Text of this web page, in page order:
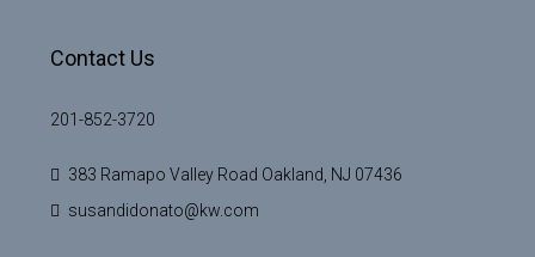
Contact Us
201-852-3720
383 Ramapo Valley Road Oakland, NJ 07436
susandidonato@kw.com